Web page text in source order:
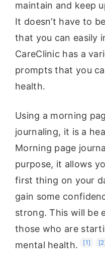
maintain and keep
It doesn’t have to
that you can easily
CareClinic has a
prompts that you
health.
Using a morning
journaling, it is a
Morning page
purpose, it allows
first thing on your
gain some
strong. This will be
those who are
mental health.
[1]